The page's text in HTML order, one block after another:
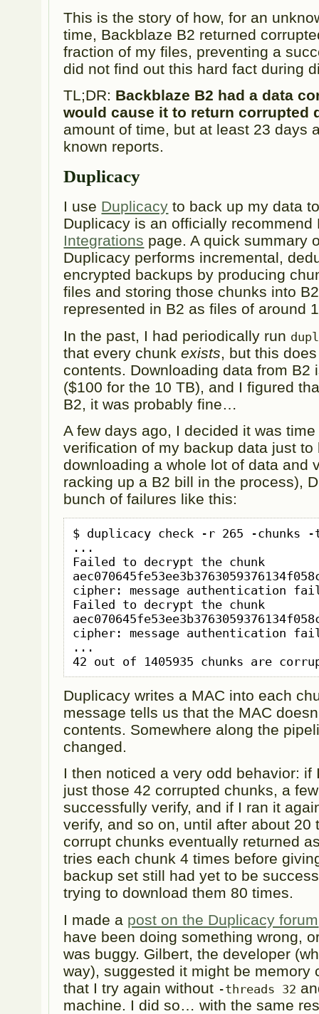
This is the story of how, for an
time, Backblaze B2 returned
fraction of my files, preventing a
did not find out this hard fact during
TL;DR: Backblaze B2 had a data
would cause it to return corrupted
amount of time, but at least 23 days
known reports.
Duplicacy
I use Duplicacy to back up my data
Duplicacy is an officially recommend
Integrations page. A quick summary
Duplicacy performs incremental,
encrypted backups by producing
files and storing those chunks into
represented in B2 as files of around
In the past, I had periodically run
that every chunkexists, but this
contents. Downloading data from B2
($100 for the 10 TB), and I figured
B2, it was probably fine…
A few days ago, I decided it was
verification of my backup data just to
downloading a whole lot of data and
racking up a B2 bill in the process),
bunch of failures like this:
$ duplicacy check -r 265 -chunks
...
Failed to decrypt the chunk
cipher: message authentication
Failed to decrypt the chunk
cipher: message authentication
...
Duplicacy writes a MAC into each
message tells us that the MAC
contents. Somewhere along the
changed.
I then noticed a very odd behavior: if
just those 42 corrupted chunks, a
successfully verify, and if I ran it
verify, and so on, until after about 20
corrupt chunks eventually returned
tries each chunk 4 times before
backup set still had yet to be
trying to download them 80 times.
I made a post on the Duplicacy forum
have been doing something wrong,
was buggy. Gilbert, the developer
way), suggested it might be memory
that I try again without -threads 32
machine. I did so… with the same